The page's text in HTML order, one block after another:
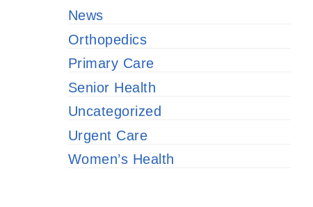
News
Orthopedics
Primary Care
Senior Health
Uncategorized
Urgent Care
Women’s Health